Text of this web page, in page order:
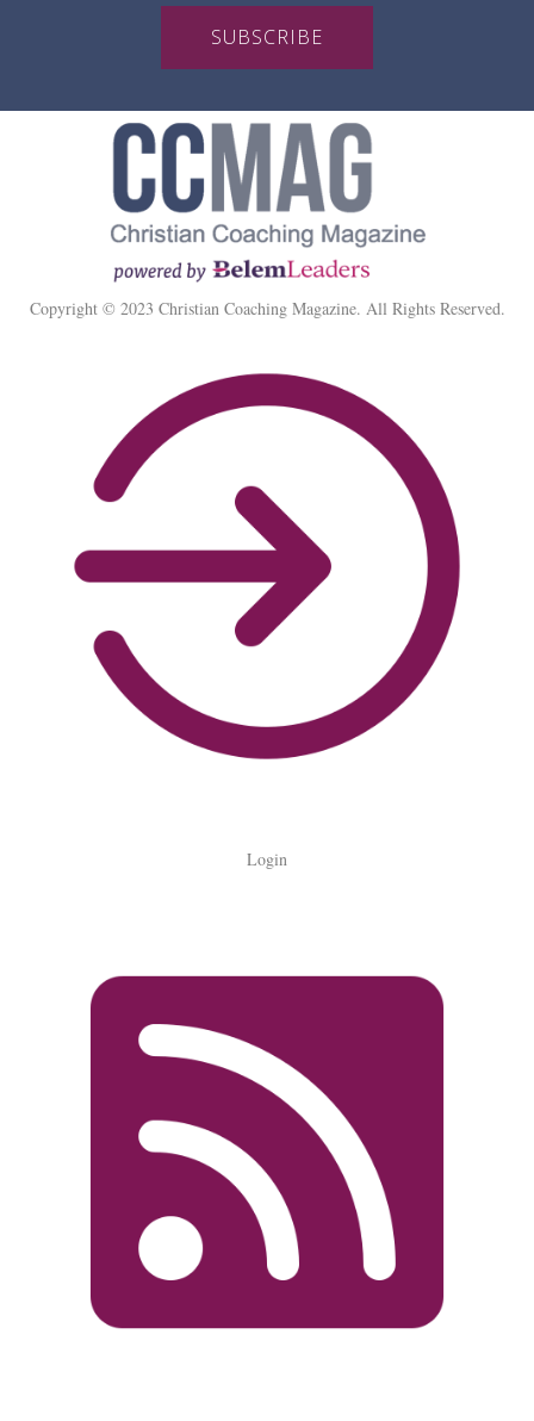
SUBSCRIBE
Copyright © 2023 Christian Coaching Magazine. All Rights Reserved.
Login